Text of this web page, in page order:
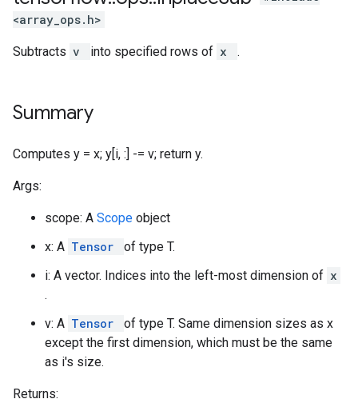
<array_ops.h>
Subtracts v into specified rows of x .
Summary
Computes y = x; y[i, :] -= v; return y.
Args:
scope: A Scope object
x: A Tensor
of type T.
i: A vector. Indices into the left-most dimension of x
.
v: A Tensor
of type T. Same dimension sizes as x
except the first dimension, which must be the same
as i's size.
Returns: